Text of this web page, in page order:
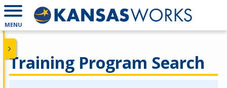
MENU
Training Program Search